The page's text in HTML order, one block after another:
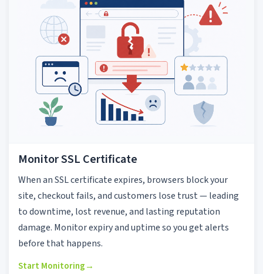
Monitor SSL Certificate
When an SSL certificate expires, browsers block your
site, checkout fails, and customers lose trust — leading
to downtime, lost revenue, and lasting reputation
damage. Monitor expiry and uptime so you get alerts
before that happens.
Start Monitoring→